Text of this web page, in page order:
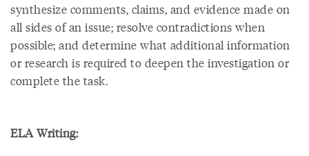
synthesize comments, claims, and evidence made on
all sides of an issue; resolve contradictions when
possible; and determine what additional information
or research is required to deepen the investigation or
complete the task.
ELA Writing: